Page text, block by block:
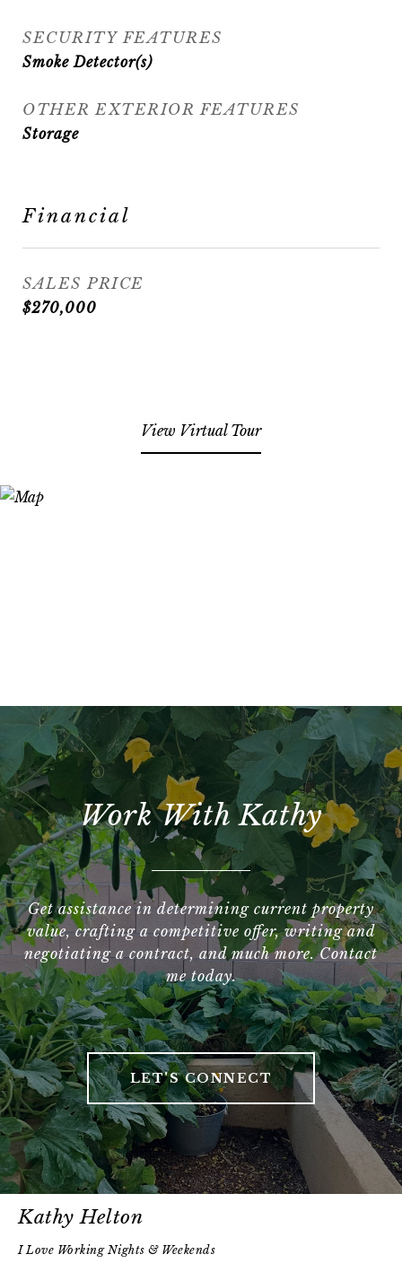
SECURITY FEATURES
Smoke Detector(s)
OTHER EXTERIOR FEATURES
Storage
Financial
SALES PRICE
$270,000
View Virtual Tour
Work With Kathy
Get assistance in determining current property
value, crafting a competitive offer, writing and
negotiating a contract, and much more. Contact
me today.
LET'S CONNECT
Kathy Helton